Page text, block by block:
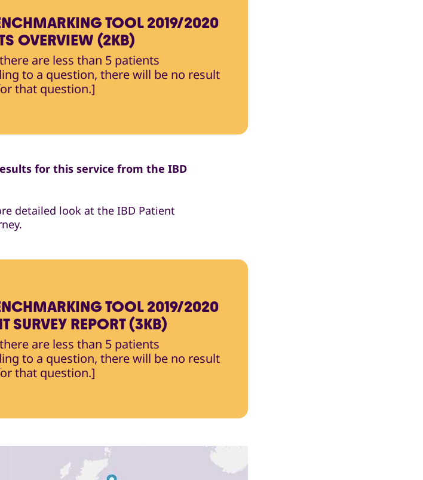
TOOL 2019/2020
OVERVIEW (2KB)
are less than 5 patients
to a question, there will be no result
that question.]
for this service from the IBD
detailed look at the IBD Patient
TOOL 2019/2020
SURVEY REPORT (3KB)
are less than 5 patients
to a question, there will be no result
that question.]